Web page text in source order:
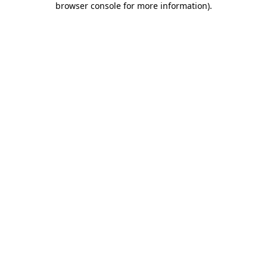
browser console for more information).